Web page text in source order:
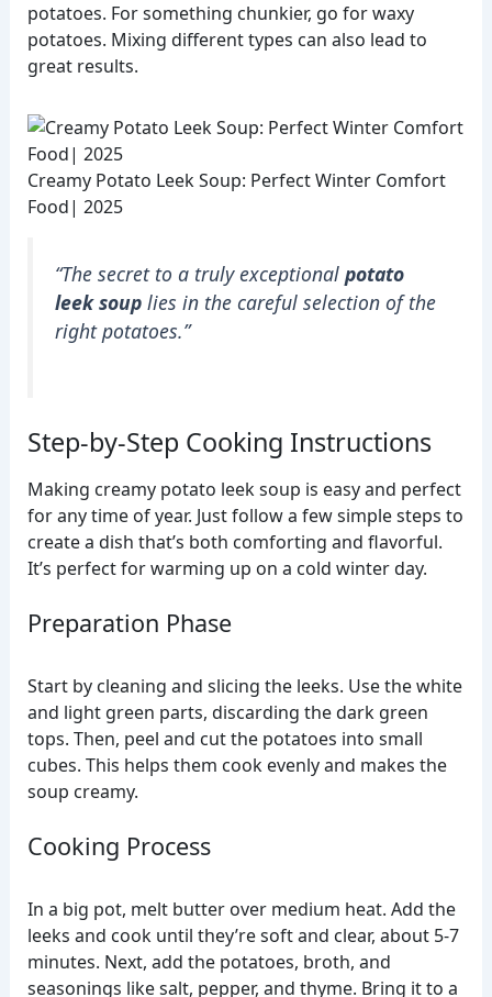
potatoes. For something chunkier, go for waxy
potatoes. Mixing different types can also lead to
great results.
Creamy Potato Leek Soup: Perfect Winter Comfort
Food| 2025
“The secret to a truly exceptional potato
leek souplies in the careful selection of the
right potatoes.”
Step-by-Step Cooking Instructions
Making creamy potato leek soup is easy and perfect
for any time of year. Just follow a few simple steps to
create a dish that’s both comforting and flavorful.
It’s perfect for warming up on a cold winter day.
Preparation Phase
Start by cleaning and slicing the leeks. Use the white
and light green parts, discarding the dark green
tops. Then, peel and cut the potatoes into small
cubes. This helps them cook evenly and makes the
soup creamy.
Cooking Process
In a big pot, melt butter over medium heat. Add the
leeks and cook until they’re soft and clear, about 5-7
minutes. Next, add the potatoes, broth, and
seasonings like salt, pepper, and thyme. Bring it to a